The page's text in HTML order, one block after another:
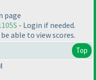
page
- Login if needed.
able to view scores.
Top